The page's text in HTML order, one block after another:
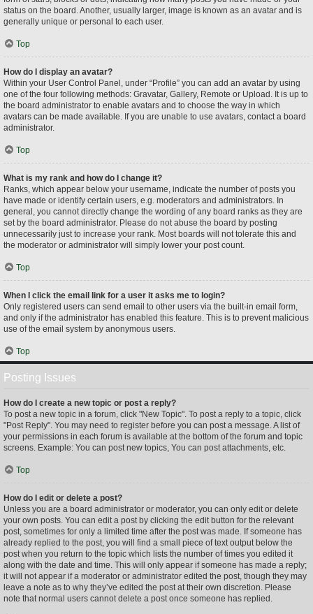
status on the board. Another, usually larger, image is known as an avatar and is
generally unique or personal to each user.
Top
How do I display an avatar?
Within your User Control Panel, under “Profile” you can add an avatar by using
one of the four following methods: Gravatar, Gallery, Remote or Upload. It is up to
the board administrator to enable avatars and to choose the way in which
avatars can be made available. If you are unable to use avatars, contact a board
administrator.
Top
What is my rank and how do I change it?
Ranks, which appear below your username, indicate the number of posts you
have made or identify certain users, e.g. moderators and administrators. In
general, you cannot directly change the wording of any board ranks as they are
set by the board administrator. Please do not abuse the board by posting
unnecessarily just to increase your rank. Most boards will not tolerate this and
the moderator or administrator will simply lower your post count.
Top
When I click the email link for a user it asks me to login?
Only registered users can send email to other users via the built-in email form,
and only if the administrator has enabled this feature. This is to prevent malicious
use of the email system by anonymous users.
Top
Posting Issues
How do I create a new topic or post a reply?
To post a new topic in a forum, click "New Topic". To post a reply to a topic, click
"Post Reply". You may need to register before you can post a message. A list of
your permissions in each forum is available at the bottom of the forum and topic
screens. Example: You can post new topics, You can post attachments, etc.
Top
How do I edit or delete a post?
Unless you are a board administrator or moderator, you can only edit or delete
your own posts. You can edit a post by clicking the edit button for the relevant
post, sometimes for only a limited time after the post was made. If someone has
already replied to the post, you will find a small piece of text output below the
post when you return to the topic which lists the number of times you edited it
along with the date and time. This will only appear if someone has made a reply;
it will not appear if a moderator or administrator edited the post, though they may
leave a note as to why they’ve edited the post at their own discretion. Please
note that normal users cannot delete a post once someone has replied.